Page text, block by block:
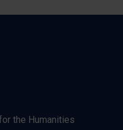
the Humanities